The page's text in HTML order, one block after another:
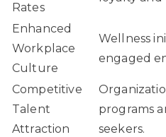
Rates
Enhanced
Workplace
Culture
Wellness
engaged
Competitive
Talent
Attraction
programs
seekers.